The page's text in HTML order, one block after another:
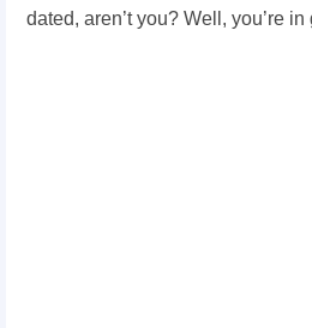
dated, aren’t you? Well, you’re